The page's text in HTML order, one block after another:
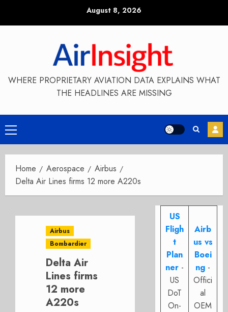
August 8, 2026
WHERE PROPRIETARY AVIATION DATA EXPLAINS WHAT
THE HEADLINES ARE MISSING
Primary
Menu
Home Aerospace
Airbus
Delta Air Lines firms 12 more A220s
Airbus
Bombardier
Delta Air
Lines firms
12 more
A220s
US
Fligh
t
Plan
ner -
US
DoT
On-
Airb
us vs
Boei
ng -
Offici
al
OEM